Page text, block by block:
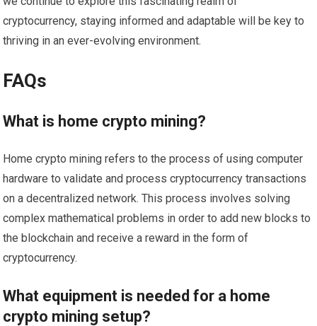
cryptocurrency, staying informed and adaptable will be key to
thriving in an ever-evolving environment.
FAQs
What is home crypto mining?
Home crypto mining refers to the process of using computer
hardware to validate and process cryptocurrency transactions
on a decentralized network. This process involves solving
complex mathematical problems in order to add new blocks to
the blockchain and receive a reward in the form of
cryptocurrency.
What equipment is needed for a home
crypto mining setup?